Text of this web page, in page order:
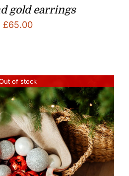
gold earrings
£65.00
of stock